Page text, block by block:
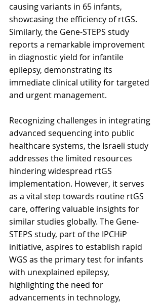
causing variants in 65 infants,
showcasing the efficiency of rtGS.
Similarly, the Gene-STEPS study
reports a remarkable improvement
in diagnostic yield for infantile
epilepsy, demonstrating its
immediate clinical utility for targeted
and urgent management.
Recognizing challenges in integrating
advanced sequencing into public
healthcare systems, the Israeli study
addresses the limited resources
hindering widespread rtGS
implementation. However, it serves
as a vital step towards routine rtGS
care, offering valuable insights for
similar studies globally. The Gene-
STEPS study, part of the IPCHiP
initiative, aspires to establish rapid
WGS as the primary test for infants
with unexplained epilepsy,
highlighting the need for
advancements in technology,